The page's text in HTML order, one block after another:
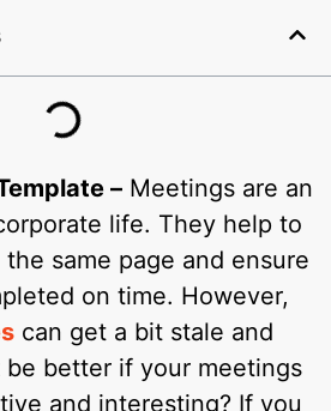
– Meetings are an
life. They help to
same page and ensure
on time. However,
can get a bit stale and
be better if your meetings
and interesting? If you